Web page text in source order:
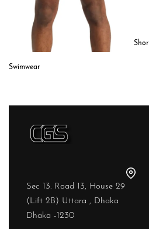
Swimwear
Sec 13. Road 13, House 29
(Lift 2B) Uttara , Dhaka
Dhaka -1230